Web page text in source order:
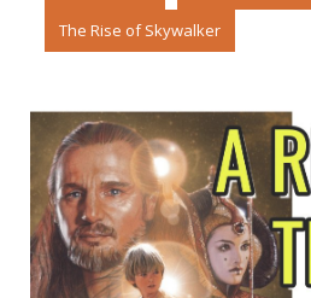
The Rise of Skywalker